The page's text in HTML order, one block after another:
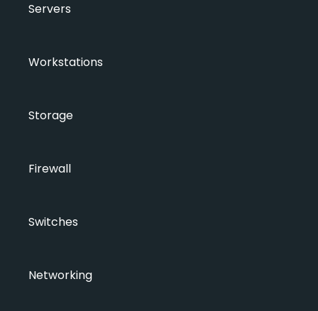
Servers
Workstations
Storage
Firewall
Switches
Networking